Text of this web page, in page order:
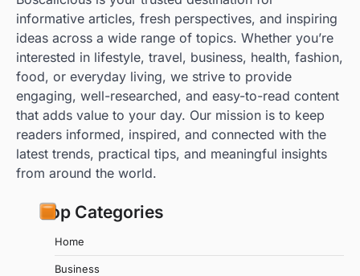
informative articles, fresh perspectives, and inspiring
ideas across a wide range of topics. Whether you’re
interested in lifestyle, travel, business, health, fashion,
food, or everyday living, we strive to provide
engaging, well-researched, and easy-to-read content
that adds value to your day. Our mission is to keep
readers informed, inspired, and connected with the
latest trends, practical tips, and meaningful insights
from around the world.
Top Categories
Home
Business